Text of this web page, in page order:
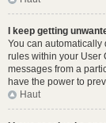
I keep getting
You can automatically
rules within your User
messages from a
have the power to
Haut